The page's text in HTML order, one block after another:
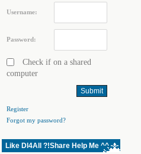
Username:
Password:
Check if on a shared
computer
Register
Forgot my password?
Like Dl4All ?!Share Help Me ^^